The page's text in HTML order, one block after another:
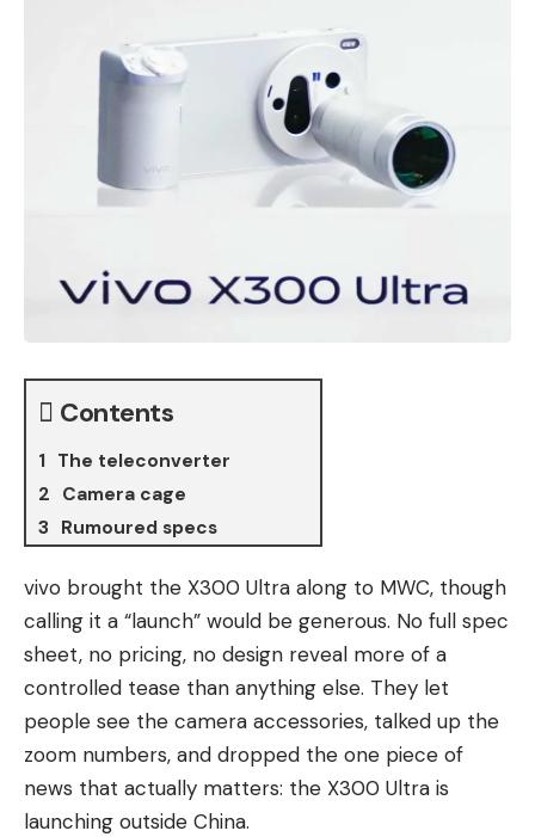
Contents
The teleconverter
Camera cage
Rumoured specs
vivo brought the X300 Ultra along to MWC, though
calling it a “launch” would be generous. No full spec
sheet, no pricing, no design reveal more of a
controlled tease than anything else. They let
people see the camera accessories, talked up the
zoom numbers, and dropped the one piece of
news that actually matters: the X300 Ultra is
launching outside China.